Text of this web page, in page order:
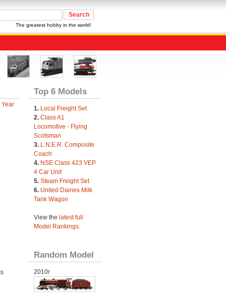
The greatest hobby in the world!
Year
Top 6 Models
1. Local Freight Set
2. Class A1
Locomotive - Flying
Scotsman
3. L.N.E.R. Composite
Coach
4. NSE Class 423 VEP
4 Car Unit
5. Steam Freight Set
6. United Dairies Milk
Tank Wagon
View the latest full
Model Rankings.
Random Model
2010r